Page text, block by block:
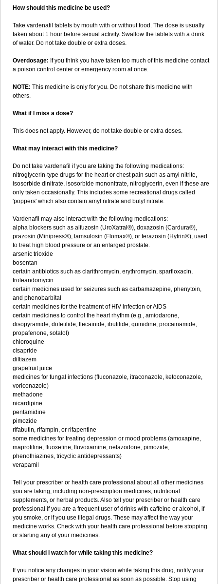
How should this medicine be used?
Take vardenafil tablets by mouth with or without food. The dose is usually
taken about 1 hour before sexual activity. Swallow the tablets with a drink
of water. Do not take double or extra doses.
Overdosage: If you think you have taken too much of this medicine contact
a poison control center or emergency room at once.
NOTE: This medicine is only for you. Do not share this medicine with
others.
What if I miss a dose?
This does not apply. However, do not take double or extra doses.
What may interact with this medicine?
Do not take vardenafil if you are taking the following medications:
nitroglycerin-type drugs for the heart or chest pain such as amyl nitrite,
isosorbide dinitrate, isosorbide mononitrate, nitroglycerin, even if these are
only taken occasionally. This includes some recreational drugs called
'poppers' which also contain amyl nitrate and butyl nitrate.
Vardenafil may also interact with the following medications:
alpha blockers such as alfuzosin (UroXatral®), doxazosin (Cardura®),
prazosin (Minipress®), tamsulosin (Flomax®), or terazosin (Hytrin®), used
to treat high blood pressure or an enlarged prostate.
arsenic trioxide
bosentan
certain antibiotics such as clarithromycin, erythromycin, sparfloxacin,
troleandomycin
certain medicines used for seizures such as carbamazepine, phenytoin,
and phenobarbital
certain medicines for the treatment of HIV infection or AIDS
certain medicines to control the heart rhythm (e.g., amiodarone,
disopyramide, dofetilide, flecainide, ibutilide, quinidine, procainamide,
propafenone, sotalol)
chloroquine
cisapride
diltiazem
grapefruit juice
medicines for fungal infections (fluconazole, itraconazole, ketoconazole,
voriconazole)
methadone
nicardipine
pentamidine
pimozide
rifabutin, rifampin, or rifapentine
some medicines for treating depression or mood problems (amoxapine,
maprotiline, fluoxetine, fluvoxamine, nefazodone, pimozide,
phenothiazines, tricyclic antidepressants)
verapamil
Tell your prescriber or health care professional about all other medicines
you are taking, including non-prescription medicines, nutritional
supplements, or herbal products. Also tell your prescriber or health care
professional if you are a frequent user of drinks with caffeine or alcohol, if
you smoke, or if you use illegal drugs. These may affect the way your
medicine works. Check with your health care professional before stopping
or starting any of your medicines.
What should I watch for while taking this medicine?
If you notice any changes in your vision while taking this drug, notify your
prescriber or health care professional as soon as possible. Stop using